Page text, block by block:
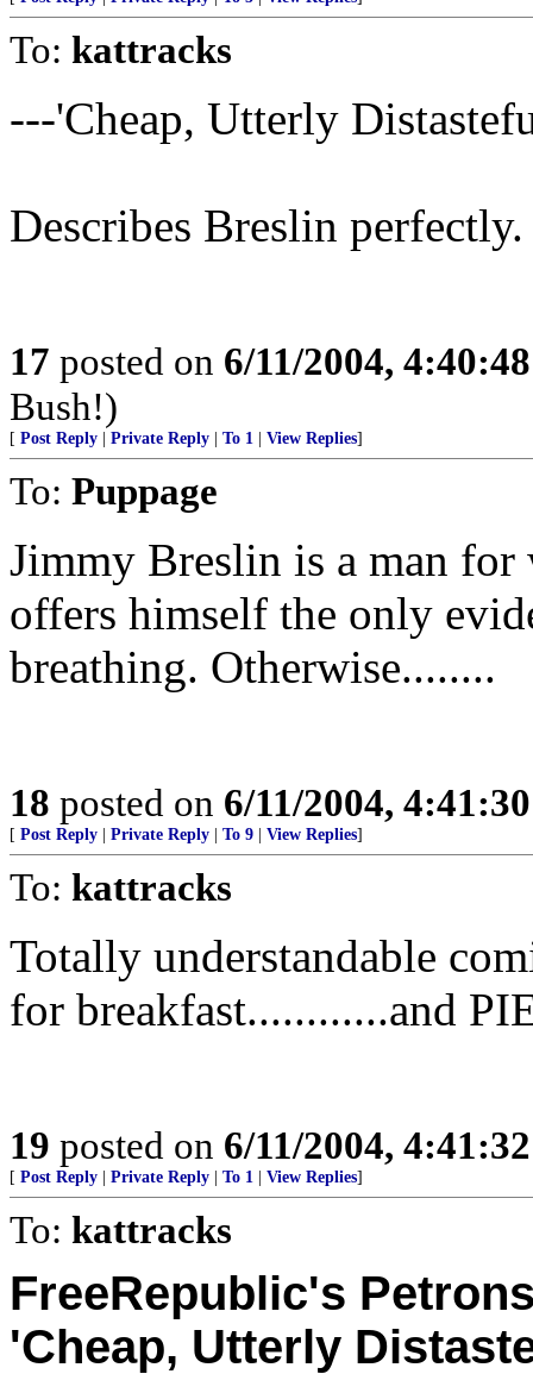
To: kattracks
---'Cheap, Utterly
Describes Breslin perfectly.
17 posted on 6/11/2004,
Bush!)
[ Post Reply Private Reply To 1 View Replies]
To: Puppage
Jimmy Breslin is a man for
offers himself the only
breathing. Otherwise........
18 posted on 6/11/2004,
[ Post Reply Private Reply To 9 View Replies]
To: kattracks
Totally understandable
for breakfast............and
19 posted on 6/11/2004,
[ Post Reply Private Reply To 1 View Replies]
To: kattracks
FreeRepublic's
'Cheap, Utterly